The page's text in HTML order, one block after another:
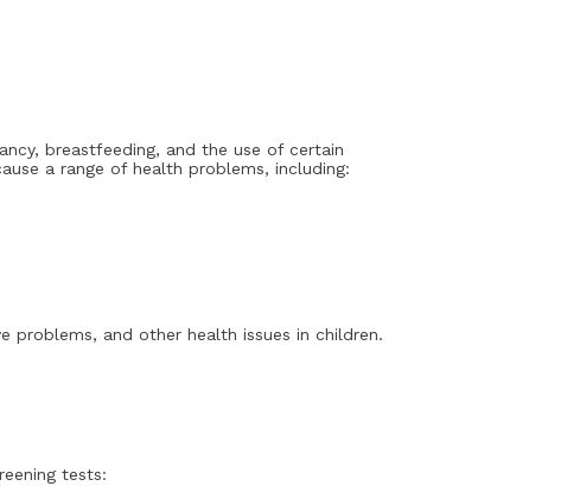
breastfeeding, and the use of certain
a range of health problems, including:
and other health issues in children.
tests: